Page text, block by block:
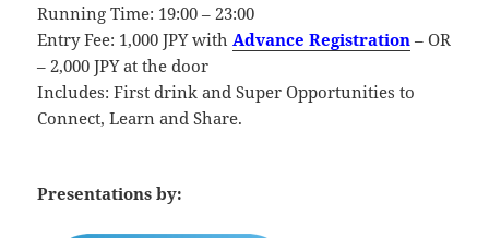
Running Time: 19:00 – 23:00
Entry Fee: 1,000 JPY with Advance Registration – OR
– 2,000 JPY at the door
Includes: First drink and Super Opportunities to
Connect, Learn and Share.
Presentations by: